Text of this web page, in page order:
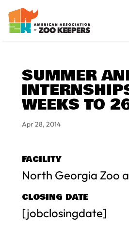
SUMMER
WEEKS TO
Apr 28, 2014
FACILITY
North Georgia Zoo
CLOSING DATE
[jobclosingdate]